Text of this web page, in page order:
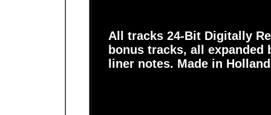
All tracks 24-Bit Digitally
bonus tracks, all
liner notes. Made in